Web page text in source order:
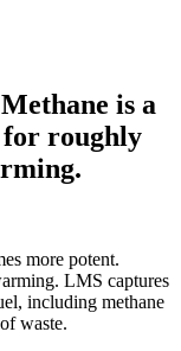
is a
for roughly
more potent.
LMS captures
including methane
waste.